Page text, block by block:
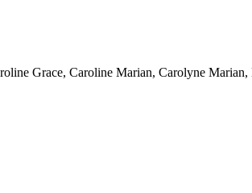
Grace, Caroline Marian, Carolyne Marian,